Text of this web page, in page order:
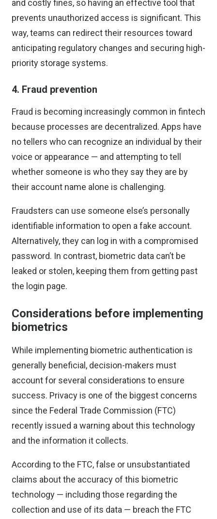
and costly fines, so having an effective tool that
prevents unauthorized access is significant. This
way, teams can redirect their resources toward
anticipating regulatory changes and securing high-
priority storage systems.
4. Fraud prevention
Fraud is becoming increasingly common in fintech
because processes are decentralized. Apps have
no tellers who can recognize an individual by their
voice or appearance — and attempting to tell
whether someone is who they say they are by
their account name alone is challenging.
Fraudsters can use someone else’s personally
identifiable information to open a fake account.
Alternatively, they can log in with a compromised
password. In contrast, biometric data can’t be
leaked or stolen, keeping them from getting past
the login page.
Considerations before implementing
biometrics
While implementing biometric authentication is
generally beneficial, decision-makers must
account for several considerations to ensure
success. Privacy is one of the biggest concerns
since the Federal Trade Commission (FTC)
recently issued a warning about this technology
and the information it collects.
According to the FTC, false or unsubstantiated
claims about the accuracy of this biometric
technology — including those regarding the
collection and use of its data — breach the FTC